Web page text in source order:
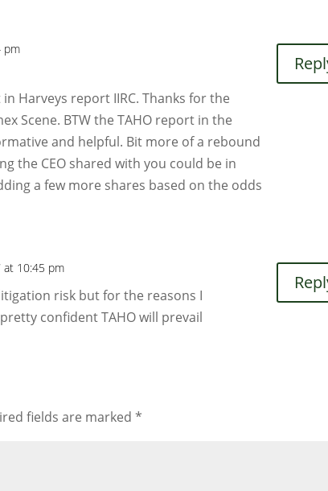
pm
Harveys report IIRC. Thanks for the
Scene. BTW the TAHO report in the
and helpful. Bit more of a rebound
the CEO shared with you could be in
a few more shares based on the odds
at 10:45 pm
risk but for the reasons I
pretty confident TAHO will prevail
fields are marked*